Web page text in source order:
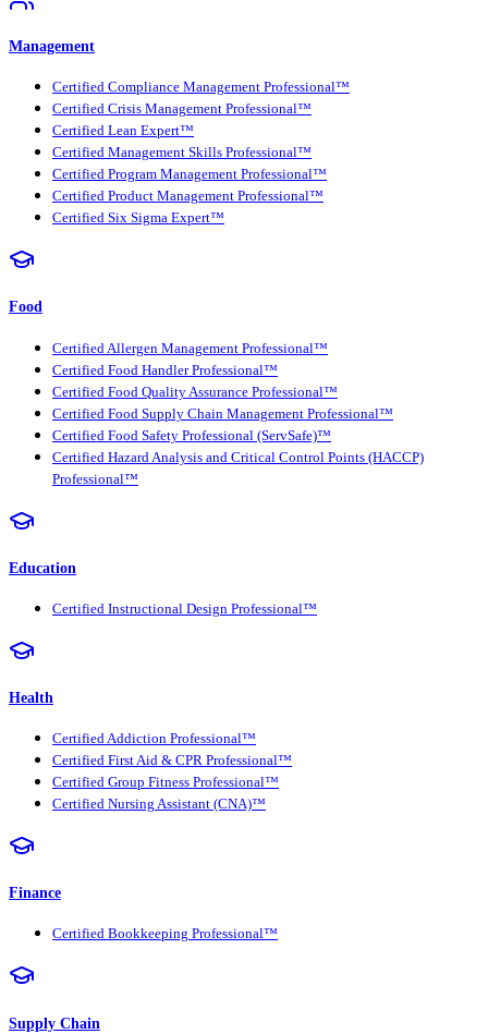
Management
Certified Compliance Management Professional™
Certified Crisis Management Professional™
Certified Lean Expert™
Certified Management Skills Professional™
Certified Program Management Professional™
Certified Product Management Professional™
Certified Six Sigma Expert™
Food
Certified Allergen Management Professional™
Certified Food Handler Professional™
Certified Food Quality Assurance Professional™
Certified Food Supply Chain Management Professional™
Certified Food Safety Professional (ServSafe)™
Certified Hazard Analysis and Critical Control Points (HACCP)
Professional™
Education
Certified Instructional Design Professional™
Health
Certified Addiction Professional™
Certified First Aid & CPR Professional™
Certified Group Fitness Professional™
Certified Nursing Assistant (CNA)™
Finance
Certified Bookkeeping Professional™
Supply Chain